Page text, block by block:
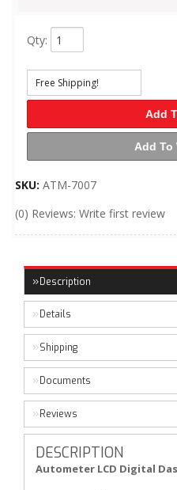
Qty:
Free Shipping!
Add
Add
SKU: ATM-7007
(0) Reviews: Write first review
Description
Details
Shipping
Documents
Reviews
DESCRIPTION
Autometer LCD Digital